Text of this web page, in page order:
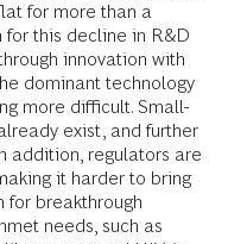
for more than a
for this decline in R&D
innovation with
dominant technology
more difficult. Small-
exist, and further
addition, regulators are
it harder to bring
for breakthrough
needs, such as